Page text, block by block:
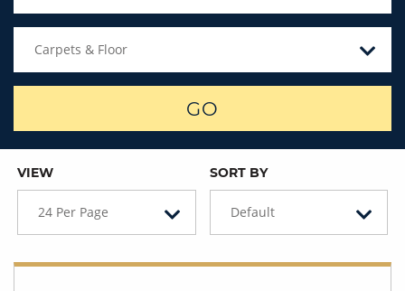
Carpets & Floor
GO
VIEW
24 Per Page
SORT BY
Default